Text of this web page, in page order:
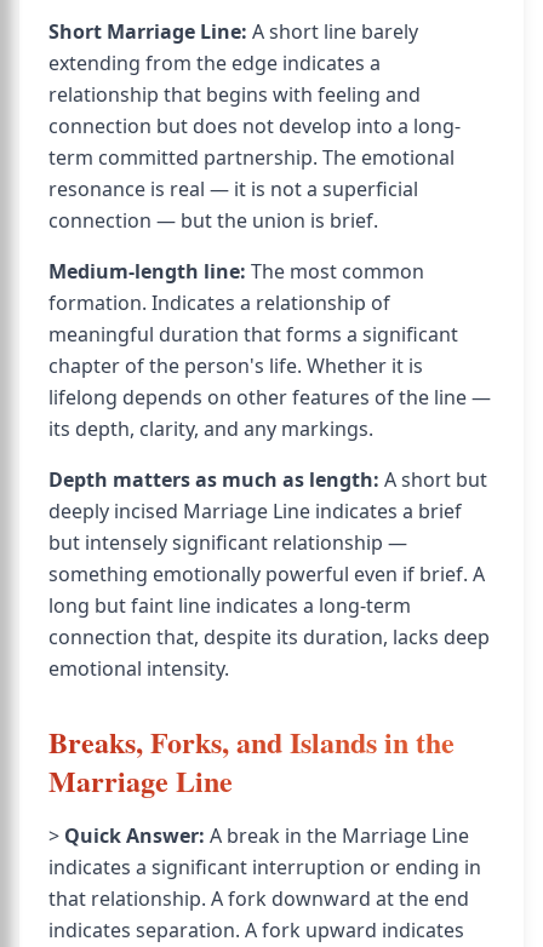
Short Marriage Line: A short line barely
extending from the edge indicates a
relationship that begins with feeling and
connection but does not develop into a long-
term committed partnership. The emotional
resonance is real — it is not a superficial
connection — but the union is brief.
Medium-length line: The most common
formation. Indicates a relationship of
meaningful duration that forms a significant
chapter of the person's life. Whether it is
lifelong depends on other features of the line —
its depth, clarity, and any markings.
Depth matters as much as length: A short but
deeply incised Marriage Line indicates a brief
but intensely significant relationship —
something emotionally powerful even if brief. A
long but faint line indicates a long-term
connection that, despite its duration, lacks deep
emotional intensity.
Breaks, Forks, and Islands in the
Marriage Line
> Quick Answer: A break in the Marriage Line
indicates a significant interruption or ending in
that relationship. A fork downward at the end
indicates separation. A fork upward indicates